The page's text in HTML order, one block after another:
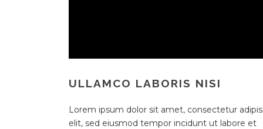
ULLAMCO LABORIS NISI
Lorem ipsum dolor sit amet, consectetur
elit, sed eiusmod tempor incidunt ut labore et